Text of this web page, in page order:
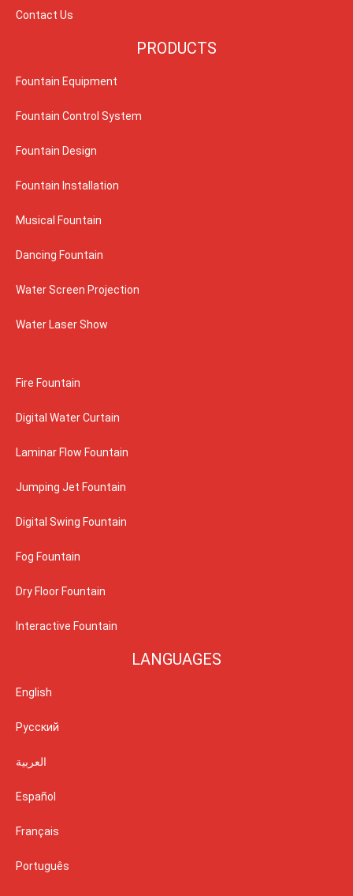
Contact Us
PRODUCTS
Fountain Equipment
Fountain Control System
Fountain Design
Fountain Installation
Musical Fountain
Dancing Fountain
Water Screen Projection
Water Laser Show
Fire Fountain
Digital Water Curtain
Laminar Flow Fountain
Jumping Jet Fountain
Digital Swing Fountain
Fog Fountain
Dry Floor Fountain
Interactive Fountain
LANGUAGES
English
Русский
العربية
Español
Français
Português